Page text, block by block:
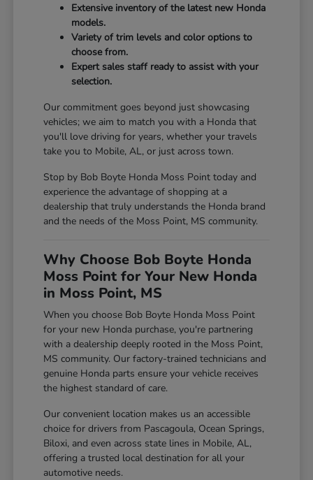
Extensive inventory of the latest new Honda
models.
Variety of trim levels and color options to
choose from.
Expert sales staff ready to assist with your
selection.
Our commitment goes beyond just showcasing
vehicles; we aim to match you with a Honda that
you'll love driving for years, whether your travels
take you to Mobile, AL, or just across town.
Stop by Bob Boyte Honda Moss Point today and
experience the advantage of shopping at a
dealership that truly understands the Honda brand
and the needs of the Moss Point, MS community.
Why Choose Bob Boyte Honda
Moss Point for Your New Honda
in Moss Point, MS
When you choose Bob Boyte Honda Moss Point
for your new Honda purchase, you're partnering
with a dealership deeply rooted in the Moss Point,
MS community. Our factory-trained technicians and
genuine Honda parts ensure your vehicle receives
the highest standard of care.
Our convenient location makes us an accessible
choice for drivers from Pascagoula, Ocean Springs,
Biloxi, and even across state lines in Mobile, AL,
offering a trusted local destination for all your
automotive needs.